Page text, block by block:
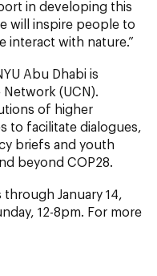
in developing this
will inspire people to
interact with nature.”
Abu Dhabi is
(UCN).
of higher
to facilitate dialogues,
briefs and youth
beyond COP28.
through January 14,
12-8pm. For more